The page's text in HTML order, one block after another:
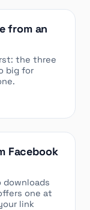
from an
the three
big for
Facebook
downloads
one at
link